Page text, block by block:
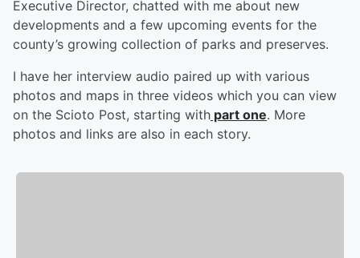
Executive Director, chatted with me about new
developments and a few upcoming events for the
county’s growing collection of parks and preserves.
I have her interview audio paired up with various
photos and maps in three videos which you can view
on the Scioto Post, starting with part one. More
photos and links are also in each story.